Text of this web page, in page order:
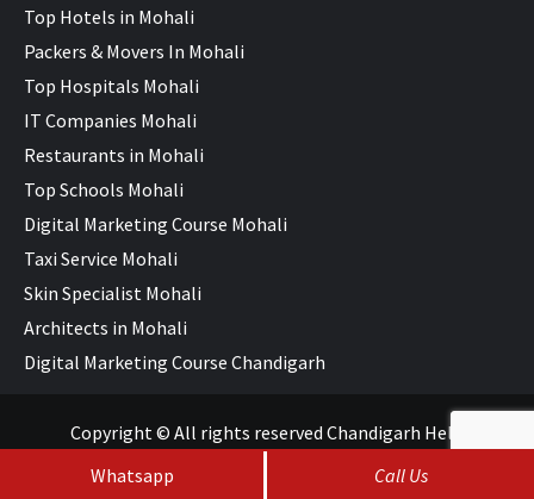
Top Hotels in Mohali
Packers & Movers In Mohali
Top Hospitals Mohali
IT Companies Mohali
Restaurants in Mohali
Top Schools Mohali
Digital Marketing Course Mohali
Taxi Service Mohali
Skin Specialist Mohali
Architects in Mohali
Digital Marketing Course Chandigarh
Copyright © All rights reserved Chandigarh Help
Whatsapp
Call Us
SEO Services&Web Development WebHopers